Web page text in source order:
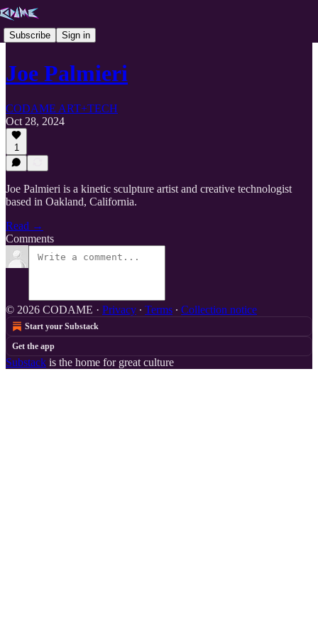
Subscribe Sign in
Joe Palmieri
CODAME ART+TECH
Oct 28, 2024
1
Joe Palmieri is a kinetic sculpture artist and creative technologist
based in Oakland, California.
Read →
Comments
© 2026 CODAME · Privacy ∙ Terms ∙ Collection notice
Start your Substack
Get the app
Substack is the home for great culture